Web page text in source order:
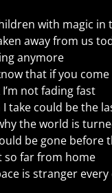
with magic in
away from us
anymore
that if you
not fading fast
take could be the
the world is
be gone before
so far from home
is stranger every